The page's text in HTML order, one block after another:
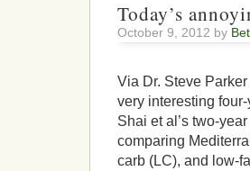
Today’s
October 9, 2012 by
Via Dr. Steve
very interesting
Shai et al’s two-
comparing
carb (LC), and low-